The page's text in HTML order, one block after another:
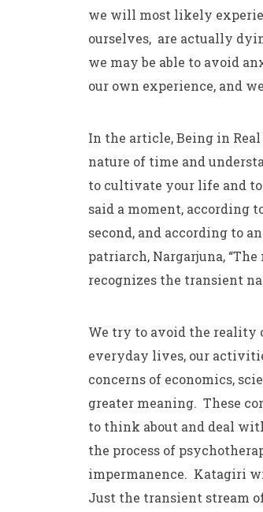
we will most likely
ourselves, are actually
we may be able to avoid
our own experience, and
In the article, Being in
nature of time and
to cultivate your life and
said a moment, according
second, and according to
patriarch, Nargarjuna,
recognizes the transient
We try to avoid the reality
everyday lives, our
concerns of economics,
greater meaning. These
to think about and deal
the process of
impermanence. Katagiri
Just the transient stream